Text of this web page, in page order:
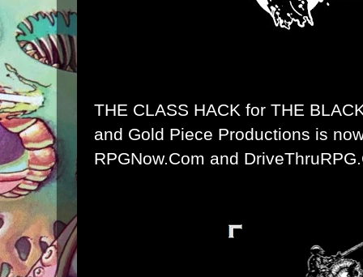
THE CLASS HACK for THE
and Gold Piece Productions is
RPGNow.Com and